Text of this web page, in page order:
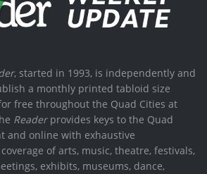
, started in 1993, is independently and
a monthly printed tabloid size
free throughout the Quad Cities at
Readerprovides keys to the Quad
and online with exhaustive
of arts, music, theatre, festivals,
exhibits, museums, dance,